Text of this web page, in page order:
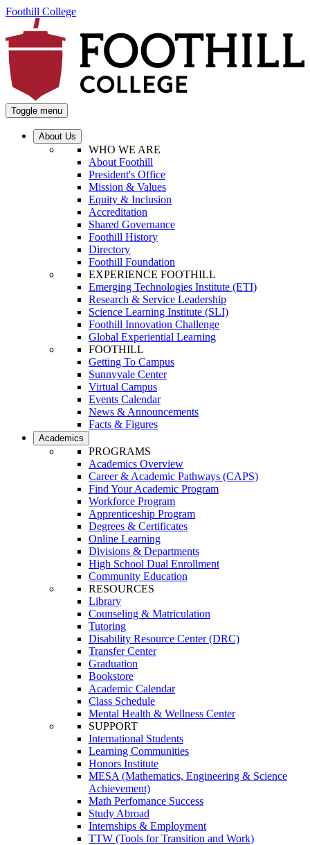
Foothill College
Toggle menu
About Us
WHO WE ARE
About Foothill
President's Office
Mission & Values
Equity & Inclusion
Accreditation
Shared Governance
Foothill History
Directory
Foothill Foundation
EXPERIENCE FOOTHILL
Emerging Technologies Institute (ETI)
Research & Service Leadership
Science Learning Institute (SLI)
Foothill Innovation Challenge
Global Experiential Learning
FOOTHILL
Getting To Campus
Sunnyvale Center
Virtual Campus
Events Calendar
News & Announcements
Facts & Figures
Academics
PROGRAMS
Academics Overview
Career & Academic Pathways (CAPS)
Find Your Academic Program
Workforce Program
Apprenticeship Program
Degrees & Certificates
Online Learning
Divisions & Departments
High School Dual Enrollment
Community Education
RESOURCES
Library
Counseling & Matriculation
Tutoring
Disability Resource Center (DRC)
Transfer Center
Graduation
Bookstore
Academic Calendar
Class Schedule
Mental Health & Wellness Center
SUPPORT
International Students
Learning Communities
Honors Institute
MESA (Mathematics, Engineering & Science
Achievement)
Math Perfomance Success
Study Abroad
Internships & Employment
TTW (Tools for Transition and Work)